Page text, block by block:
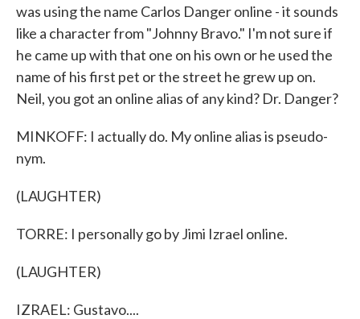
was using the name Carlos Danger online - it sounds
like a character from "Johnny Bravo." I'm not sure if
he came up with that one on his own or he used the
name of his first pet or the street he grew up on.
Neil, you got an online alias of any kind? Dr. Danger?
MINKOFF: I actually do. My online alias is pseudo-
nym.
(LAUGHTER)
TORRE: I personally go by Jimi Izrael online.
(LAUGHTER)
IZRAEL: Gustavo....